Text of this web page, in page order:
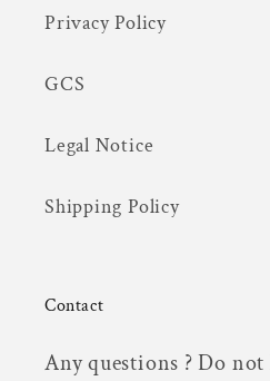
Privacy Policy
GCS
Legal Notice
Shipping Policy
Contact
Any questions ? Do not